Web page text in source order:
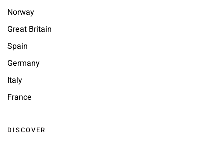
Norway
Great Britain
Spain
Germany
Italy
France
DISCOVER